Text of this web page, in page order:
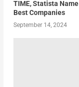
TIME, Statista
Best Companies
September 14, 2024